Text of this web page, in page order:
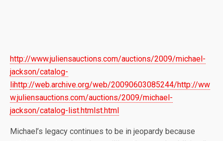
http://www.juliensauctions.com/auctions/2009/michael-
jackson/catalog-
lihttp://web.archive.org/web/20090603085244/http://ww
w.juliensauctions.com/auctions/2009/michael-
jackson/catalog-list.htmlst.html
Michael’s legacy continues to be in jeopardy because